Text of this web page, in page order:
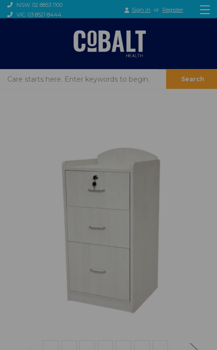
NSW: 02 8853 1100
VIC: 03 8521 8444
Sign in or Register
Search